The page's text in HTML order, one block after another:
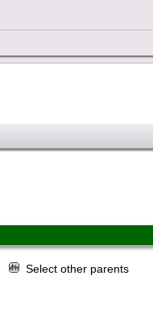
Select other parents